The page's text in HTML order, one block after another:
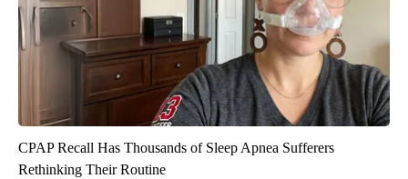
CPAP Recall Has Thousands of Sleep Apnea Sufferers
Rethinking Their Routine